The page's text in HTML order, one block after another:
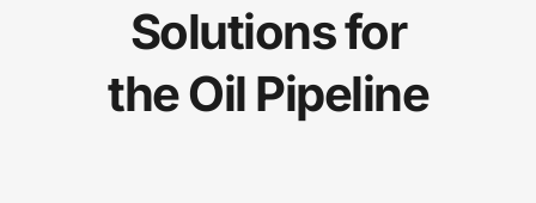
Solutions for
the Oil Pipeline